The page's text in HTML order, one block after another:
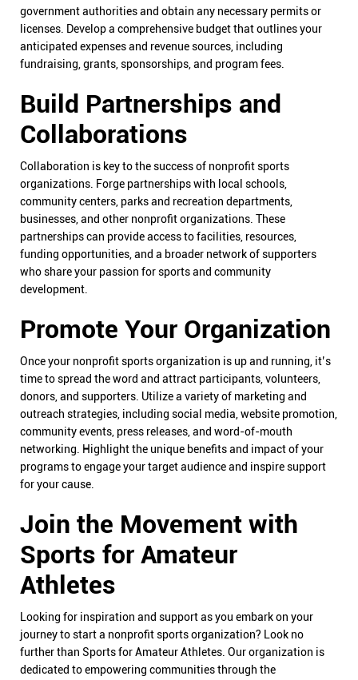
government authorities and obtain any necessary permits or
licenses. Develop a comprehensive budget that outlines your
anticipated expenses and revenue sources, including
fundraising, grants, sponsorships, and program fees.
Build Partnerships and
Collaborations
Collaboration is key to the success of nonprofit sports
organizations. Forge partnerships with local schools,
community centers, parks and recreation departments,
businesses, and other nonprofit organizations. These
partnerships can provide access to facilities, resources,
funding opportunities, and a broader network of supporters
who share your passion for sports and community
development.
Promote Your Organization
Once your nonprofit sports organization is up and running, it’s
time to spread the word and attract participants, volunteers,
donors, and supporters. Utilize a variety of marketing and
outreach strategies, including social media, website promotion,
community events, press releases, and word-of-mouth
networking. Highlight the unique benefits and impact of your
programs to engage your target audience and inspire support
for your cause.
Join the Movement with
Sports for Amateur
Athletes
Looking for inspiration and support as you embark on your
journey to start a nonprofit sports organization? Look no
further than Sports for Amateur Athletes. Our organization is
dedicated to empowering communities through the